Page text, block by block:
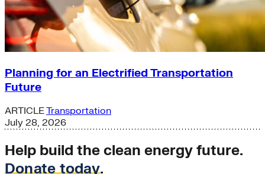
Planning for an Electrified Transportation
Future
ARTICLETransportation
July 28, 2026
Help build the clean energy future.
Donate today.